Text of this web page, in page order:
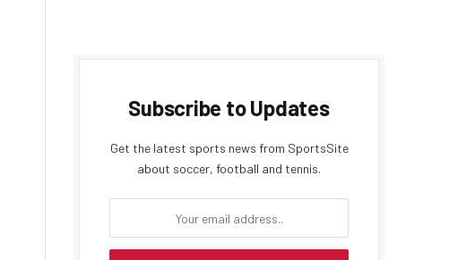
Subscribe to Updates
Get the latest sports news from SportsSite
about soccer, football and tennis.